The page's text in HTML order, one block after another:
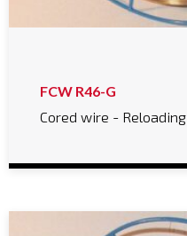
FCW R46-G
Cored wire - Reloading